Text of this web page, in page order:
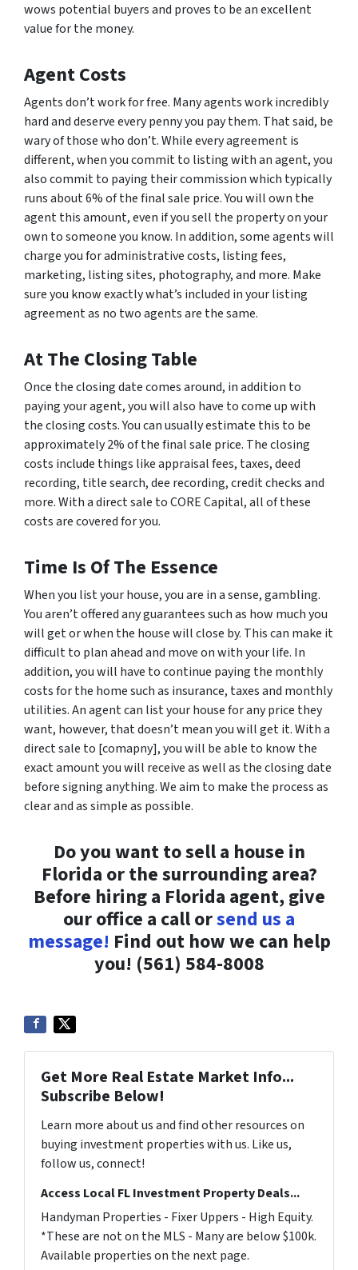
wows potential buyers and proves to be an excellent
value for the money.
Agent Costs
Agents don’t work for free. Many agents work incredibly
hard and deserve every penny you pay them. That said, be
wary of those who don’t. While every agreement is
different, when you commit to listing with an agent, you
also commit to paying their commission which typically
runs about 6% of the final sale price. You will own the
agent this amount, even if you sell the property on your
own to someone you know. In addition, some agents will
charge you for administrative costs, listing fees,
marketing, listing sites, photography, and more. Make
sure you know exactly what’s included in your listing
agreement as no two agents are the same.
At The Closing Table
Once the closing date comes around, in addition to
paying your agent, you will also have to come up with
the closing costs. You can usually estimate this to be
approximately 2% of the final sale price. The closing
costs include things like appraisal fees, taxes, deed
recording, title search, dee recording, credit checks and
more. With a direct sale to CORE Capital, all of these
costs are covered for you.
Time Is Of The Essence
When you list your house, you are in a sense, gambling.
You aren’t offered any guarantees such as how much you
will get or when the house will close by. This can make it
difficult to plan ahead and move on with your life. In
addition, you will have to continue paying the monthly
costs for the home such as insurance, taxes and monthly
utilities. An agent can list your house for any price they
want, however, that doesn’t mean you will get it. With a
direct sale to [comapny], you will be able to know the
exact amount you will receive as well as the closing date
before signing anything. We aim to make the process as
clear and as simple as possible.
Do you want to sell a house in
Florida or the surrounding area?
Before hiring a Florida agent, give
our office a call orsend us a
message! Find out how we can help
you! (561) 584-8008
Get More Real Estate Market Info...
Subscribe Below!
Learn more about us and find other resources on
buying investment properties with us. Like us,
follow us, connect!
Access Local FL Investment Property Deals...
Handyman Properties - Fixer Uppers - High Equity.
*These are not on the MLS - Many are below $100k.
Available properties on the next page.